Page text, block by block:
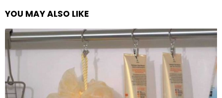
YOU MAY ALSO LIKE